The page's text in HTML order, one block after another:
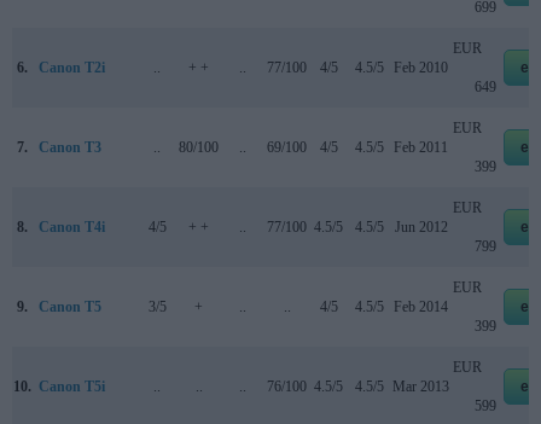
699
6. Canon T2i .. + + .. 77/100 4/5 4.5/5 Feb 2010
EUR
649
7. Canon T3 .. 80/100 .. 69/100 4/5 4.5/5 Feb 2011
EUR
399
8. Canon T4i 4/5 + + .. 77/100 4.5/5 4.5/5 Jun 2012
EUR
799
9. Canon T5 3/5 + .. .. 4/5 4.5/5 Feb 2014
EUR
399
10. Canon T5i .. .. .. 76/100 4.5/5 4.5/5 Mar 2013
EUR
599